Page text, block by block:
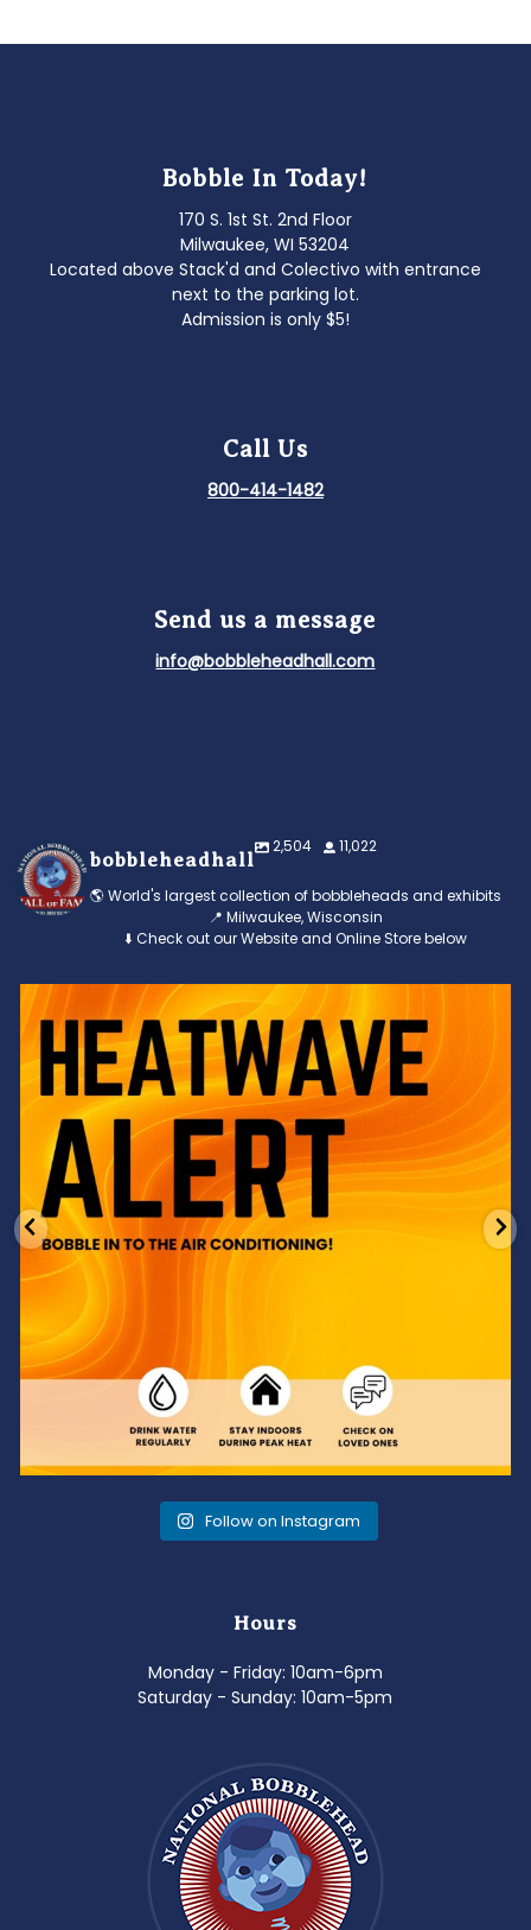
Bobble In Today!
170 S. 1st St. 2nd Floor
Milwaukee, WI 53204
Located above Stack'd and Colectivo with entrance
next to the parking lot.
Admission is only $5!
Call Us
800-414-1482
Send us a message
info@bobbleheadhall.com
bobbleheadhall
2,504 11,022
🌎 World's largest collection of bobbleheads and exhibits
📍 Milwaukee, Wisconsin
⬇️ Check out our Website and Online Store below
Feeling the heat? 🔥 Escape the scorcher and cool
3 0
Follow on Instagram
Hours
Monday - Friday: 10am-6pm
Saturday - Sunday: 10am-5pm